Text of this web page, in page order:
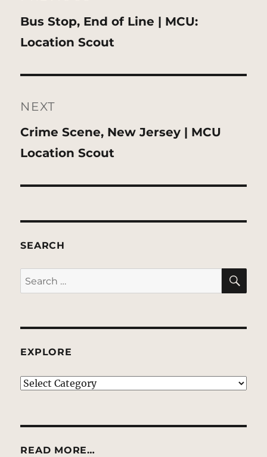
Previous
post:
Bus Stop, End of Line | MCU:
Location Scout
NEXT
Next
post:
Crime Scene, New Jersey | MCU
Location Scout
SEARCH
Search
for:
EXPLORE
EXPLORE
READ MORE…